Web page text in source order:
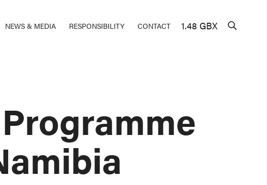
NEWS & MEDIA RESPONSIBILITY CONTACT 1.48 GBX